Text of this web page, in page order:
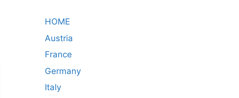
HOME
Austria
France
Germany
Italy